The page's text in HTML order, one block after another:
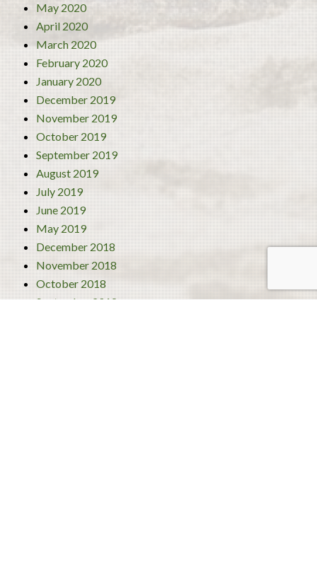
May 2020
April 2020
March 2020
February 2020
January 2020
December 2019
November 2019
October 2019
September 2019
August 2019
July 2019
June 2019
May 2019
December 2018
November 2018
October 2018
September 2018